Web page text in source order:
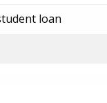
loan